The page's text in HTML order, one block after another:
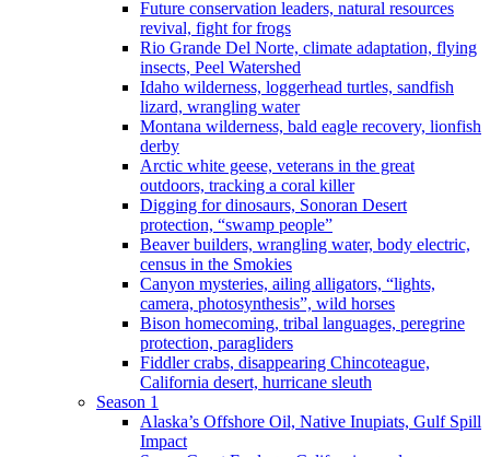
Future conservation leaders, natural resources
revival, fight for frogs
Rio Grande Del Norte, climate adaptation, flying
insects, Peel Watershed
Idaho wilderness, loggerhead turtles, sandfish
lizard, wrangling water
Montana wilderness, bald eagle recovery, lionfish
derby
Arctic white geese, veterans in the great
outdoors, tracking a coral killer
Digging for dinosaurs, Sonoran Desert
protection, “swamp people”
Beaver builders, wrangling water, body electric,
census in the Smokies
Canyon mysteries, ailing alligators, “lights,
camera, photosynthesis”, wild horses
Bison homecoming, tribal languages, peregrine
protection, paragliders
Fiddler crabs, disappearing Chincoteague,
California desert, hurricane sleuth
Season 1
Alaska’s Offshore Oil, Native Inupiats, Gulf Spill
Impact